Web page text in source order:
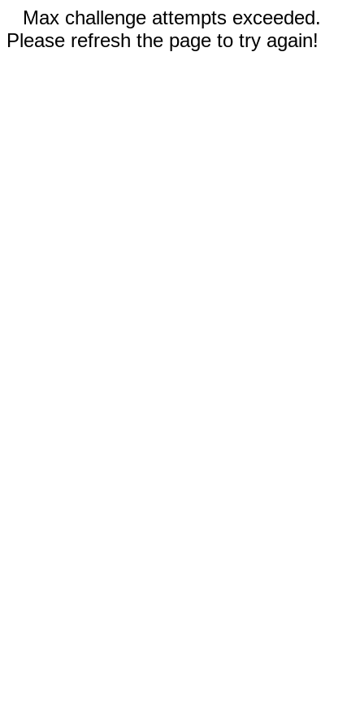
Max challenge attempts exceeded.
Please refresh the page to try again!